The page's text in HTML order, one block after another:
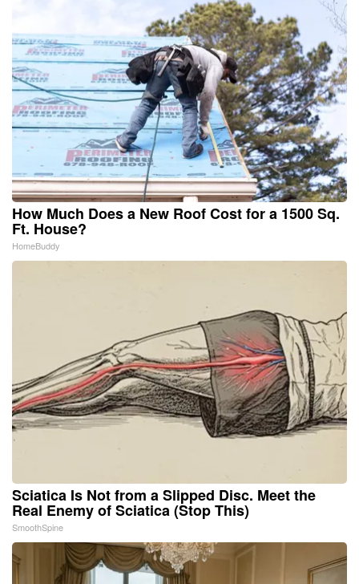
How Much Does a New Roof Cost for a 1500 Sq.
Ft. House?
HomeBuddy
Sciatica Is Not from a Slipped Disc. Meet the
Real Enemy of Sciatica (Stop This)
SmoothSpine